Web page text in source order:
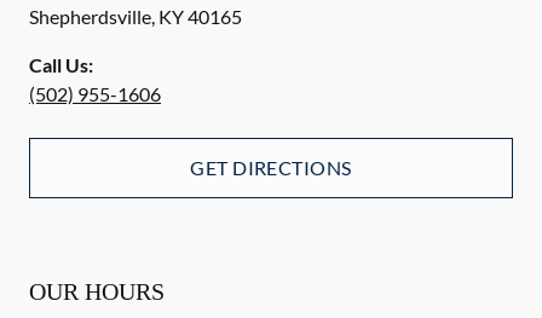
Shepherdsville, KY40165
Call Us:
(502) 955-1606
GET DIRECTIONS
OUR HOURS